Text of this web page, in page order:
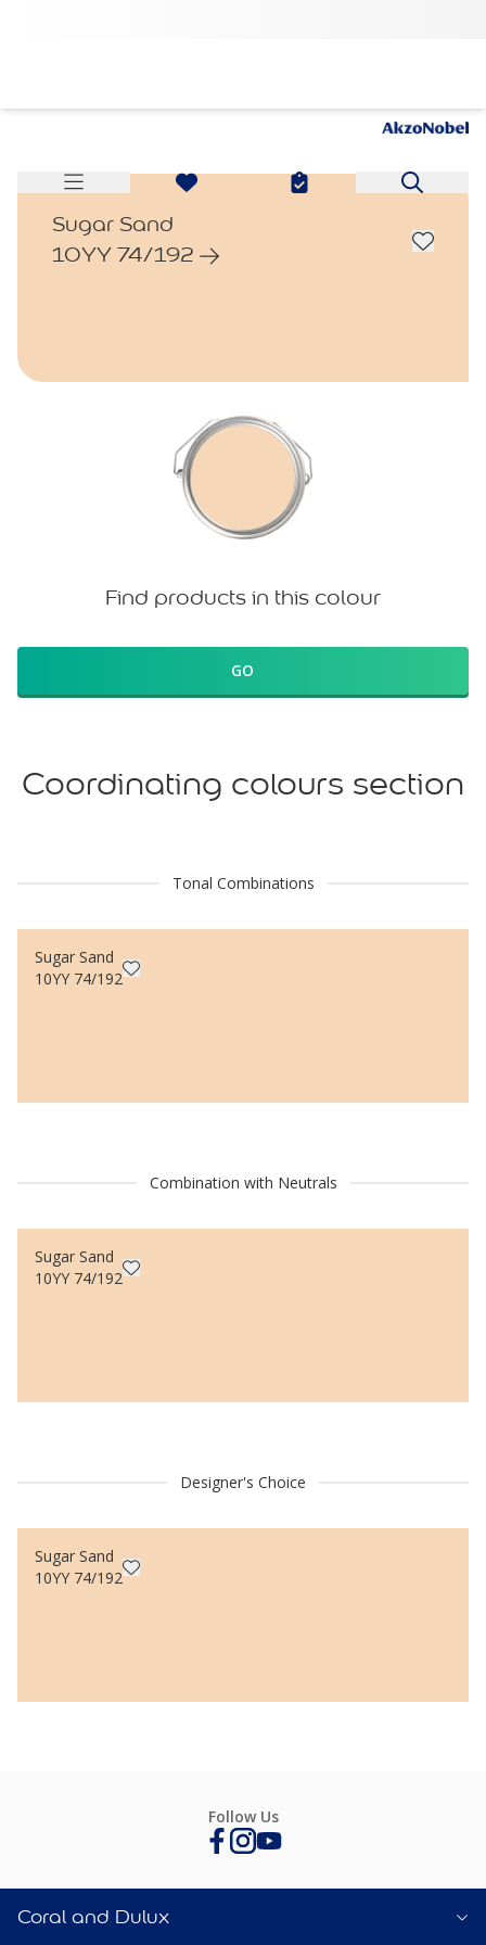
Sugar Sand
10YY 74/192
Find products in this colour
GO
Coordinating colours section
Tonal Combinations
Sugar Sand
10YY 74/192
Combination with Neutrals
Sugar Sand
10YY 74/192
Designer's Choice
Sugar Sand
10YY 74/192
Follow Us
Coral and Dulux